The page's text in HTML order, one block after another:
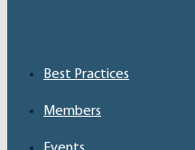
Best Practices
Members